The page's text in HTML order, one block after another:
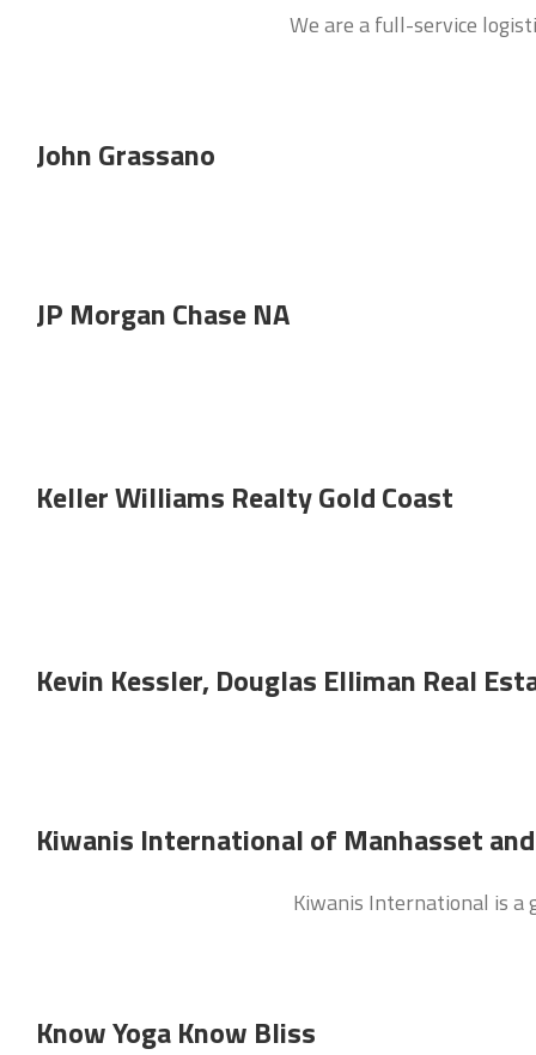
We are a full-service
John Grassano
JP Morgan Chase NA
Keller Williams Realty Gold Coast
Kevin Kessler, Douglas Elliman Real
Kiwanis International of Manhasset
Kiwanis International is a
Know Yoga Know Bliss